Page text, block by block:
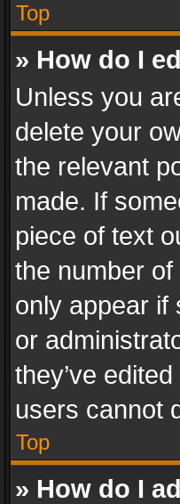
Top
» How do I
Unless you
delete your
the relevant
made. If
piece of text
the number
only appear if
or
they’ve
users cannot
Top
» How do I